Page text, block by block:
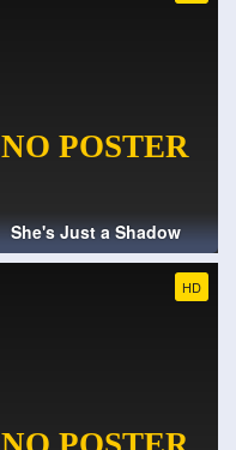
She's Just a Shadow
HD